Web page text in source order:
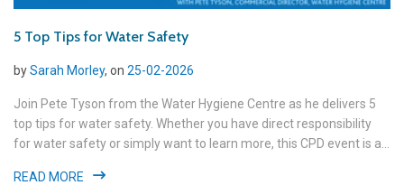
5 Top Tips for Water Safety
bySarah Morley, on 25-02-2026
Join Pete Tyson from the Water Hygiene Centre as he delivers 5
top tips for water safety. Whether you have direct responsibility
for water safety or simply want to learn more, this CPD event is a...
READ MORE